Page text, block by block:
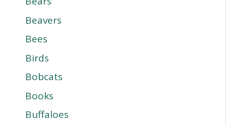
Beavers
Bees
Birds
Bobcats
Books
Buffaloes